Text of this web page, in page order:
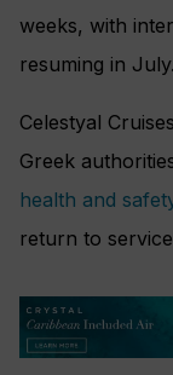
weeks, with
resuming in July.
Celestyal
Greek
health and
return to